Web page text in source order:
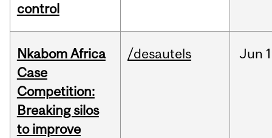
control
Nkabom Africa
Case
Competition:
Breaking silos
to improve
/desautels Jun